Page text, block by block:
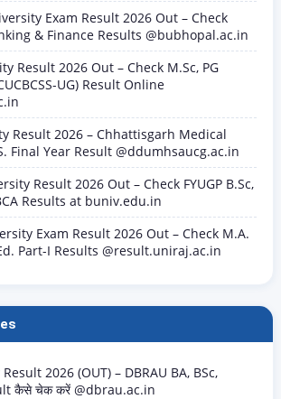
Exam Result 2026 Out – Check
& Finance Results @bubhopal.ac.in
Result 2026 Out – Check M.Sc, PG
UG) Result Online
Result 2026 – Chhattisgarh Medical
Final Year Result @ddumhsaucg.ac.in
Result 2026 Out – Check FYUGP B.Sc,
Results at buniv.edu.in
Exam Result 2026 Out – Check M.A.
Part-I Results @result.uniraj.ac.in
2026 (OUT) – DBRAU BA, BSc,
कैसे चेक करें @dbrau.ac.in